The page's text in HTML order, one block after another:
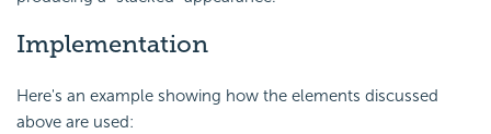
Implementation
Here's an example showing how the elements discussed
above are used: